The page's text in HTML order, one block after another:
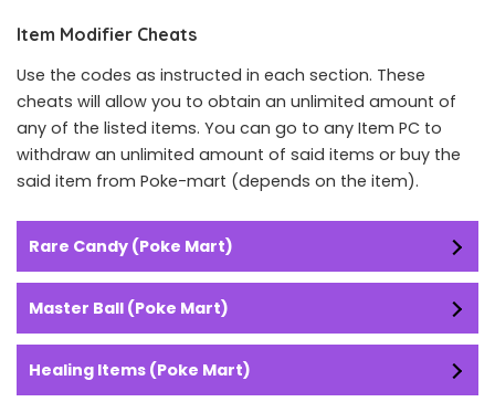
Item Modifier Cheats
Use the codes as instructed in each section. These
cheats will allow you to obtain an unlimited amount of
any of the listed items. You can go to any Item PC to
withdraw an unlimited amount of said items or buy the
said item from Poke-mart (depends on the item).
Rare Candy (Poke Mart)
Master Ball (Poke Mart)
Healing Items (Poke Mart)